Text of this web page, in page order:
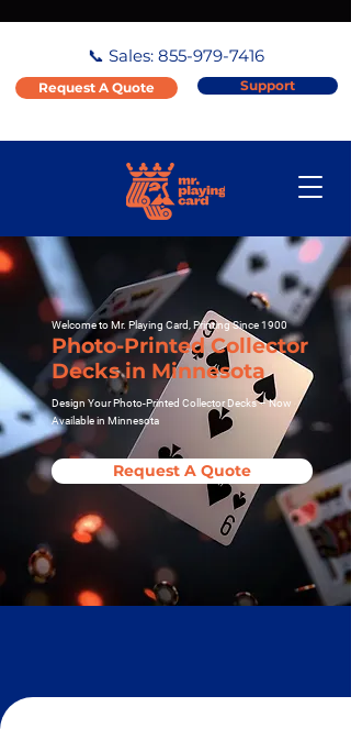
📞 Sales: 855-979-7416
Request A Quote Support
Welcome to Mr. Playing Card, Printing Since 1900
Photo-Printed Collector
Decks in Minnesota
Design Your Photo-Printed Collector Decks – Now
Available in Minnesota
Request A Quote